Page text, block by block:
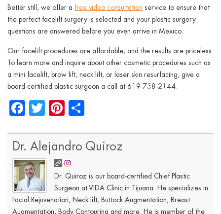
Better still, we offer a free video consultation service to ensure that
the perfect facelift surgery is selected and your plastic surgery
questions are answered before you even arrive in Mexico.
Our facelift procedures are affordable, and the results are priceless.
To learn more and inquire about other cosmetic procedures such as
a mini facelift, brow lift, neck lift, or laser skin resurfacing, give a
board-certified plastic surgeon a call at 619-738-2144.
Facebook
TwitterPinterest
Dr. Alejandro Quiroz
Dr. Quiroz is our board-certified Chief Plastic
Surgeon at VIDA Clinic in Tijuana. He specializes in
Facial Rejuvenation, Neck lift, Buttock Augmentation, Breast
Augmentation, Body Contouring and more. He is member of the